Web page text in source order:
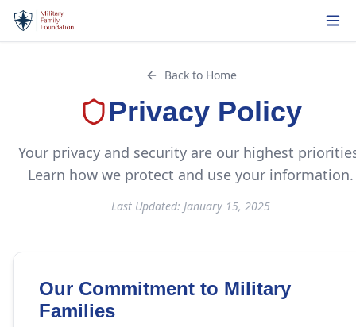
Back to Home
Privacy Policy
Your privacy and security are our highest
Learn how we protect and use your information.
Last Updated: January 15, 2025
Our Commitment to Military
Families